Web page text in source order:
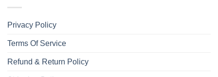
Privacy Policy
Terms Of Service
Refund & Return Policy